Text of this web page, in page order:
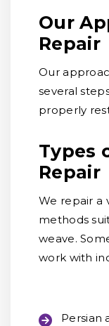
Our
Repair
Our
several
properly
Types
Repair
We repair a
methods
weave.
work with
Persian